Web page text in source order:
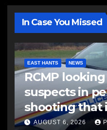
In Case You Missed
EAST HANTS NEWS
RCMP
suspects in
shooting that
another man
AUGUST 6, 2026